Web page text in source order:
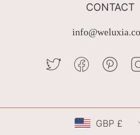
CONTACT
TWITTERFACEBOOK
GBP £